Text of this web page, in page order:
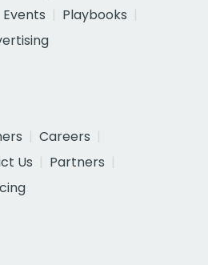
Events
Playbooks
Careers
Us
Partners